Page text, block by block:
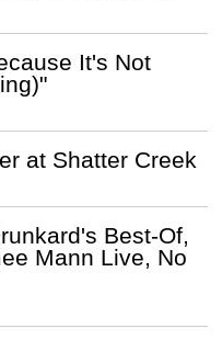
It's Not
at Shatter Creek
Best-Of,
Mann Live, No